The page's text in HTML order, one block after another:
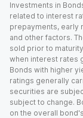
Investments in
related to interest
prepayments, early
and other factors.
sold prior to
when interest rates
Bonds with higher
ratings generally
securities are
subject to change.
on the overall